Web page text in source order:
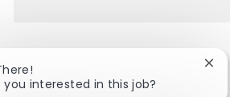
you interested in this job?